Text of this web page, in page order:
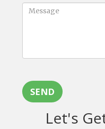
SEND
Let's